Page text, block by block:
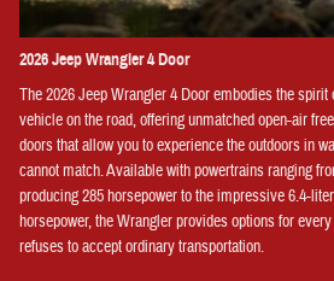
2026 Jeep Wrangler 4 Door
The 2026 Jeep Wrangler 4 Door embodies the
vehicle on the road, offering unmatched open-air
doors that allow you to experience the outdoors in
cannot match. Available with powertrains ranging
producing 285 horsepower to the impressive 6.4-
horsepower, the Wrangler provides options for
refuses to accept ordinary transportation.